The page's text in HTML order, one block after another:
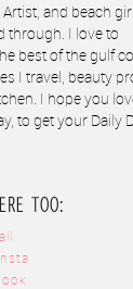
and beach girl
through. I love to
best of the gulf
I travel, beauty
I hope you
to get your Daily
TOO: